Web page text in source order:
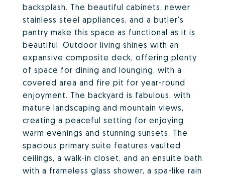
backsplash. The beautiful cabinets, newer
stainless steel appliances, and a butler's
pantry make this space as functional as it is
beautiful. Outdoor living shines with an
expansive composite deck, offering plenty
of space for dining and lounging, with a
covered area and fire pit for year-round
enjoyment. The backyard is fabulous, with
mature landscaping and mountain views,
creating a peaceful setting for enjoying
warm evenings and stunning sunsets. The
spacious primary suite features vaulted
ceilings, a walk-in closet, and an ensuite bath
with a frameless glass shower, a spa-like rain